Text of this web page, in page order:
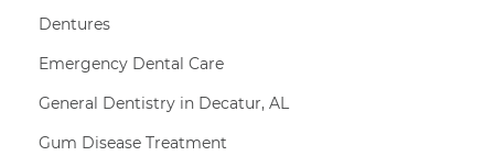
Dentures
Emergency Dental Care
General Dentistry in Decatur, AL
Gum Disease Treatment